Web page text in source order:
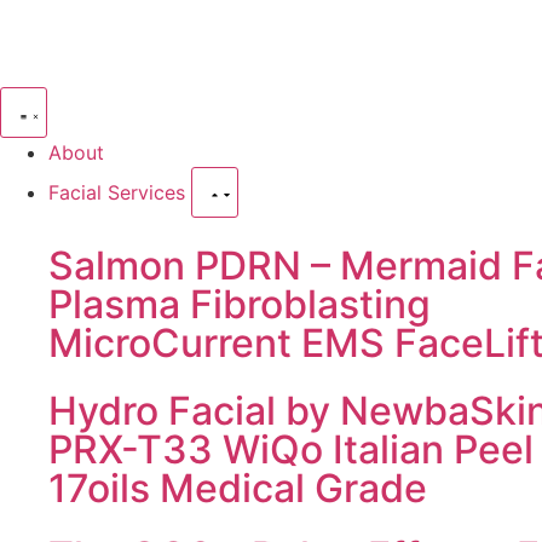
About
Facial Services
Salmon PDRN – Mermaid
Plasma Fibroblasting
MicroCurrent EMS FaceLift
Hydro Facial by
PRX-T33 WiQo Italian Peel
17oils Medical Grade